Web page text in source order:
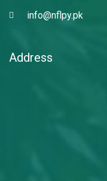
info@nflpy.pk
Address